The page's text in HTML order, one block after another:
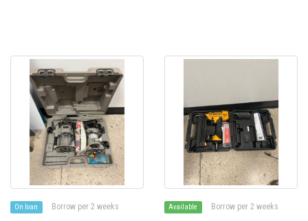
On loan Borrow per 2 weeks Available Borrow per 2 weeks